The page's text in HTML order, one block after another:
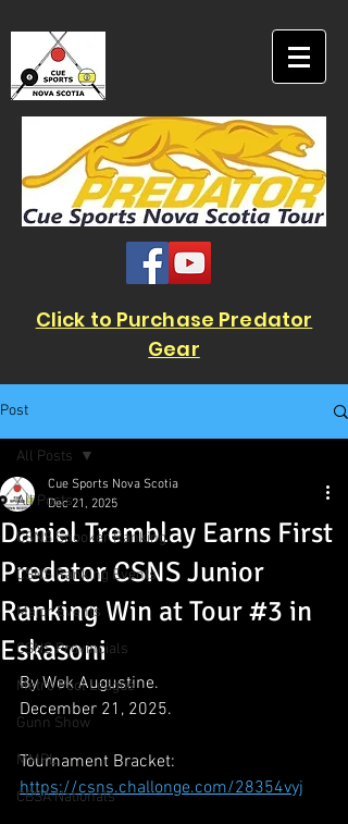
Click to Purchase Predator
Gear
Post
All Posts
CSNS Snooker Ranking
CSNS Ranking Events
Major Events
CSNS Provincials
Metro Pool League
Gunn Show
MMPL
CBSA Nationals
All Posts
Daniel Tremblay Earns First
Predator CSNS Junior
Ranking Win at Tour #3 in
Eskasoni
Cue Sports Nova Scotia
Dec 21, 2025
By Wek Augustine.
December 21, 2025.
Tournament Bracket:
https://csns.challonge.com/28354vyj